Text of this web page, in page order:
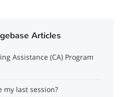
Articles
Assistance (CA) Program
my last session?